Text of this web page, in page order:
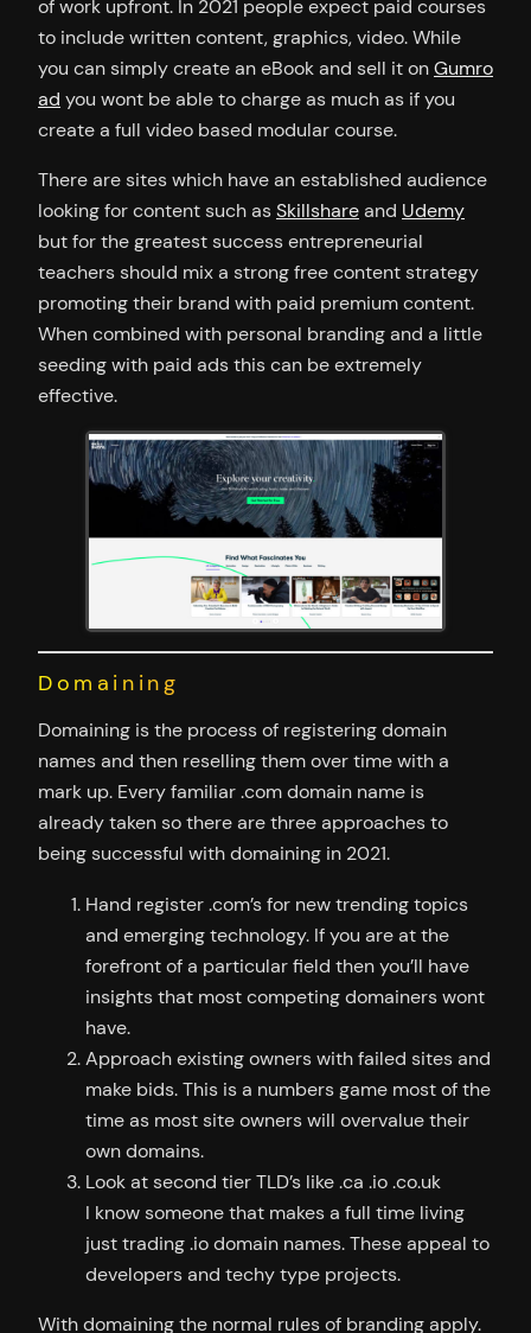
of work upfront. In 2021 people expect paid courses
to include written content, graphics, video. While
you can simply create an eBook and sell it onGumro
ad you wont be able to charge as much as if you
create a full video based modular course.
There are sites which have an established audience
looking for content such asSkillshareand Udemy
but for the greatest success entrepreneurial
teachers should mix a strong free content strategy
promoting their brand with paid premium content.
When combined with personal branding and a little
seeding with paid ads this can be extremely
effective.
Domaining
Domaining is the process of registering domain
names and then reselling them over time with a
mark up. Every familiar .com domain name is
already taken so there are three approaches to
being successful with domaining in 2021.
Hand register .com’s for new trending topics
and emerging technology. If you are at the
forefront of a particular field then you’ll have
insights that most competing domainers wont
have.
Approach existing owners with failed sites and
make bids. This is a numbers game most of the
time as most site owners will overvalue their
own domains.
Look at second tier TLD’s like .ca .io .co.uk
I know someone that makes a full time living
just trading .io domain names. These appeal to
developers and techy type projects.
With domaining the normal rules of branding apply.